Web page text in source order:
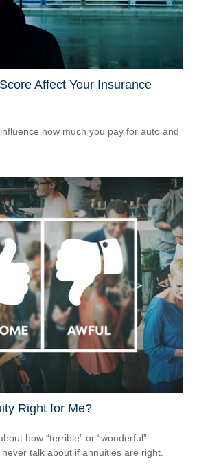
Affect Your Insurance
how much you pay for auto and
Right for Me?
how “terrible” or “wonderful”
talk about if annuities are right.